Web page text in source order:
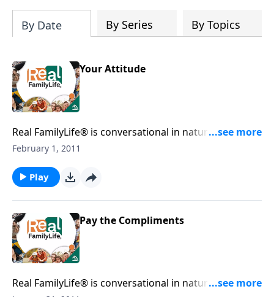
By Date By Series By Topics
Your Attitude
Real FamilyLife® is conversational in nature and
provides practical, biblical tools to address the issues
February 1, 2011
Play
Pay the Compliments
Real FamilyLife® is conversational in nature and